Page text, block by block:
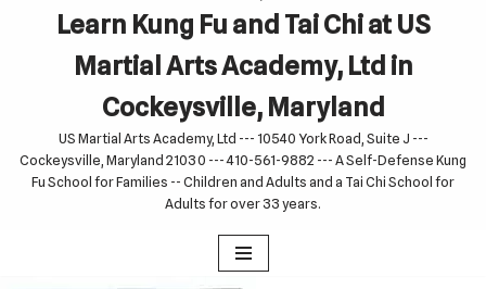
Learn Kung Fu and Tai Chi at US
Martial Arts Academy, Ltd in
Cockeysville, Maryland
US Martial Arts Academy, Ltd --- 10540 York Road, Suite J ---
Cockeysville, Maryland 21030 --- 410-561-9882 --- A Self-Defense Kung
Fu School for Families -- Children and Adults and a Tai Chi School for
Adults for over 33 years.